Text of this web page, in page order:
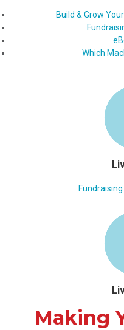
Build & Grow
Which
Fundraising
Making